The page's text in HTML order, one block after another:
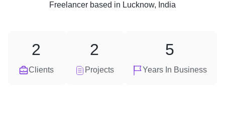
Freelancer based in Lucknow, India
Clients
2
Projects
2
Years In Business
5